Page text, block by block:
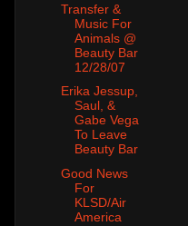
Transfer &
Music For
Animals @
Beauty Bar
12/28/07
Erika Jessup,
Saul, &
Gabe Vega
To Leave
Beauty Bar
Good News
For
KLSD/Air
America